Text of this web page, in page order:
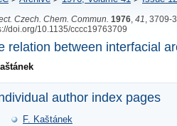
Czech. Chem. Commun. 1976 41
, 3709-
doi.org/10.1135/cccc19763709
relation between interfacial
author index pages
F. Kaštánek